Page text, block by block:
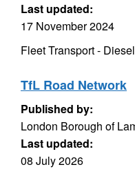
Last updated:
17 November 2024
Fleet Transport -
TfL Road Network
Published by:
London Borough of
Last updated:
08 July 2026